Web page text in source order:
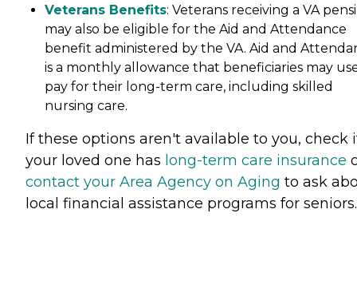
Veterans Benefits: Veterans receiving a VA
may also be eligible for the Aid and Attendance
benefit administered by the VA. Aid and
is a monthly allowance that beneficiaries may
pay for their long-term care, including skilled
nursing care.
If these options aren't available to you, check
your loved one has long-term care insurance
contact your Area Agency on Aging to ask
local financial assistance programs for seniors.